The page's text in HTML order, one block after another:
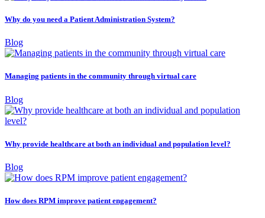
Why do you need a Patient Administration System?
Blog
Managing patients in the community through virtual care
Blog
Why provide healthcare at both an individual and population level?
Blog
How does RPM improve patient engagement?